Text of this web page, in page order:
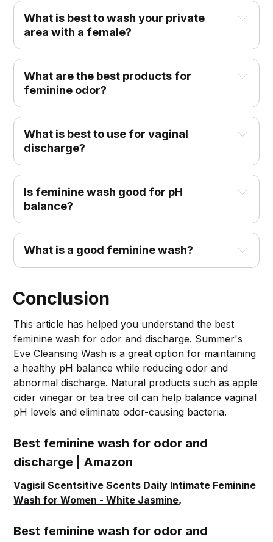
What is best to wash your private
area with a female?
What are the best products for
feminine odor?
What is best to use for vaginal
discharge?
Is feminine wash good for pH
balance?
What is a good feminine wash?
Conclusion
This article has helped you understand the best
feminine wash for odor and discharge. Summer's
Eve Cleansing Wash is a great option for maintaining
a healthy pH balance while reducing odor and
abnormal discharge. Natural products such as apple
cider vinegar or tea tree oil can help balance vaginal
pH levels and eliminate odor-causing bacteria.
Best feminine wash for odor and
discharge | Amazon
Vagisil Scentsitive Scents Daily Intimate Feminine
Wash for Women - White Jasmine,
Best feminine wash for odor and